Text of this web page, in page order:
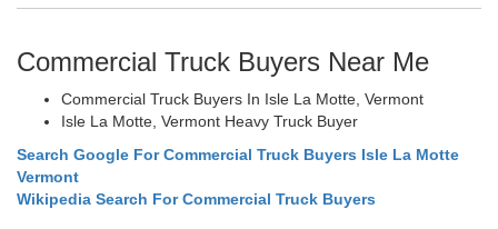
Commercial Truck Buyers Near Me
Commercial Truck Buyers In Isle La Motte, Vermont
Isle La Motte, Vermont Heavy Truck Buyer
Search Google For Commercial Truck Buyers Isle La Motte
Vermont
Wikipedia Search For Commercial Truck Buyers